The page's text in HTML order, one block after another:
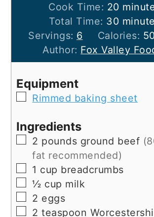
Cook Time: 20
Total Time: 30
Servings: 6 Calories:
Author: Fox Valley
Equipment
▢
Rimmed baking sheet
Ingredients
▢
2 pounds ground beef
fat recommended)
▢
1 cup breadcrumbs
▢
½ cup milk
▢
2 eggs
▢
2 teaspoon